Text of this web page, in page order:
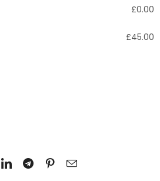
£0.00
£45.00